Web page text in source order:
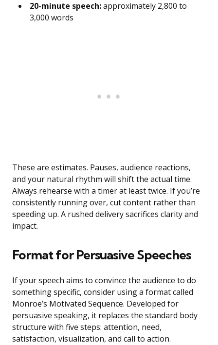
20-minute speech:approximately 2,800 to
3,000 words
These are estimates. Pauses, audience reactions,
and your natural rhythm will shift the actual time.
Always rehearse with a timer at least twice. If you’re
consistently running over, cut content rather than
speeding up. A rushed delivery sacrifices clarity and
impact.
Format for Persuasive Speeches
If your speech aims to convince the audience to do
something specific, consider using a format called
Monroe’s Motivated Sequence. Developed for
persuasive speaking, it replaces the standard body
structure with five steps: attention, need,
satisfaction, visualization, and call to action.